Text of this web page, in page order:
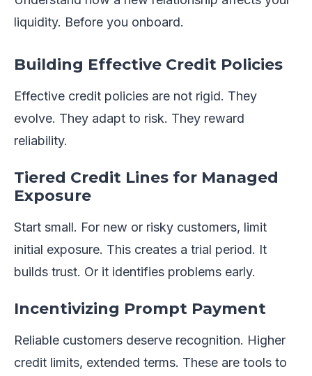
liquidity. Before you onboard.
Building Effective Credit Policies
Effective credit policies are not rigid. They
evolve. They adapt to risk. They reward
reliability.
Tiered Credit Lines for Managed
Exposure
Start small. For new or risky customers, limit
initial exposure. This creates a trial period. It
builds trust. Or it identifies problems early.
Incentivizing Prompt Payment
Reliable customers deserve recognition. Higher
credit limits, extended terms. These are tools to